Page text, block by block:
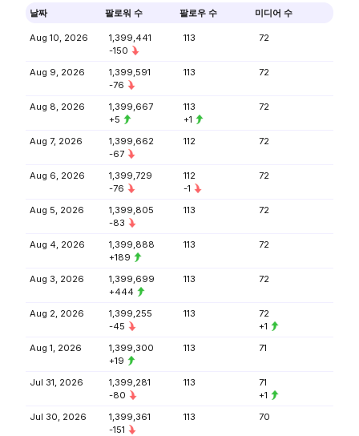
날짜 팔로워 수 팔로우 수 미디어 수
Aug 10, 2026
1,399,441
-150
113 72
Aug 9, 2026
1,399,591
-76
113 72
Aug 8, 2026
1,399,667
+5
113
+1
72
Aug 7, 2026
1,399,662
-67
112 72
Aug 6, 2026
1,399,729
-76
112
-1
72
Aug 5, 2026
1,399,805
-83
113 72
Aug 4, 2026
1,399,888
+189
113 72
Aug 3, 2026
1,399,699
+444
113 72
Aug 2, 2026
1,399,255
-45
113
72
+1
Aug 1, 2026
1,399,300
+19
113 71
Jul 31, 2026
1,399,281
-80
113
71
+1
Jul 30, 2026
1,399,361
-151
113 70